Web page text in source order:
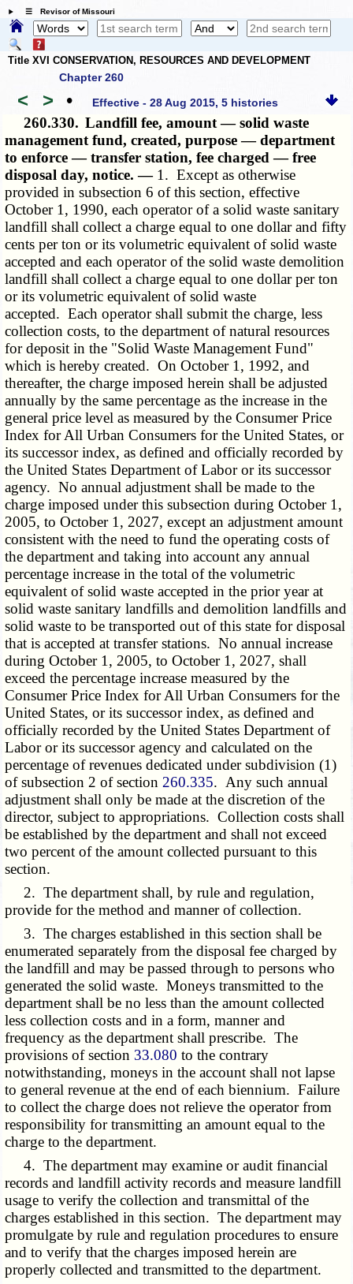
☰ Revisor of Missouri
Title XVI CONSERVATION, RESOURCES AND DEVELOPMENT
Chapter 260
< > • Effective - 28 Aug 2015, 5 histories
260.330. Landfill fee, amount — solid waste
management fund, created, purpose — department
to enforce — transfer station, fee charged — free
disposal day, notice. — 1. Except as otherwise
provided in subsection 6 of this section, effective
October 1, 1990, each operator of a solid waste sanitary
landfill shall collect a charge equal to one dollar and fifty
cents per ton or its volumetric equivalent of solid waste
accepted and each operator of the solid waste demolition
landfill shall collect a charge equal to one dollar per ton
or its volumetric equivalent of solid waste
accepted. Each operator shall submit the charge, less
collection costs, to the department of natural resources
for deposit in the "Solid Waste Management Fund"
which is hereby created. On October 1, 1992, and
thereafter, the charge imposed herein shall be adjusted
annually by the same percentage as the increase in the
general price level as measured by the Consumer Price
Index for All Urban Consumers for the United States, or
its successor index, as defined and officially recorded by
the United States Department of Labor or its successor
agency. No annual adjustment shall be made to the
charge imposed under this subsection during October 1,
2005, to October 1, 2027, except an adjustment amount
consistent with the need to fund the operating costs of
the department and taking into account any annual
percentage increase in the total of the volumetric
equivalent of solid waste accepted in the prior year at
solid waste sanitary landfills and demolition landfills and
solid waste to be transported out of this state for disposal
that is accepted at transfer stations. No annual increase
during October 1, 2005, to October 1, 2027, shall
exceed the percentage increase measured by the
Consumer Price Index for All Urban Consumers for the
United States, or its successor index, as defined and
officially recorded by the United States Department of
Labor or its successor agency and calculated on the
percentage of revenues dedicated under subdivision (1)
of subsection 2 of section 260.335. Any such annual
adjustment shall only be made at the discretion of the
director, subject to appropriations. Collection costs shall
be established by the department and shall not exceed
two percent of the amount collected pursuant to this
section.
2. The department shall, by rule and regulation,
provide for the method and manner of collection.
3. The charges established in this section shall be
enumerated separately from the disposal fee charged by
the landfill and may be passed through to persons who
generated the solid waste. Moneys transmitted to the
department shall be no less than the amount collected
less collection costs and in a form, manner and
frequency as the department shall prescribe. The
provisions of section 33.080 to the contrary
notwithstanding, moneys in the account shall not lapse
to general revenue at the end of each biennium. Failure
to collect the charge does not relieve the operator from
responsibility for transmitting an amount equal to the
charge to the department.
4. The department may examine or audit financial
records and landfill activity records and measure landfill
usage to verify the collection and transmittal of the
charges established in this section. The department may
promulgate by rule and regulation procedures to ensure
and to verify that the charges imposed herein are
properly collected and transmitted to the department.